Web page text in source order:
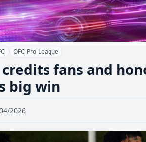
OFC-Pro-League
fans and
big win
2026